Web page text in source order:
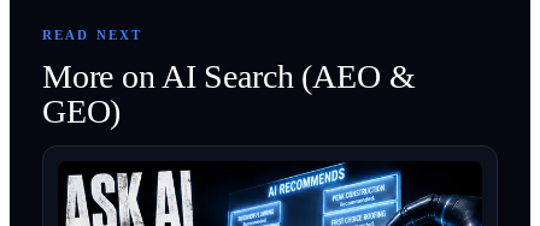
READ NEXT
More on AI Search (AEO &
GEO)